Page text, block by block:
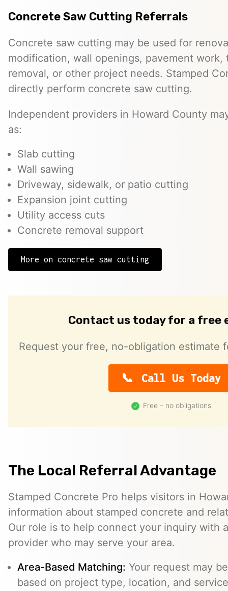
Concrete Saw Cutting Referrals
Concrete saw cutting may be used for
modification, wall openings, pavement
removal, or other project needs. Stamped
directly perform concrete saw cutting.
Independent providers in Howard County
as:
Slab cutting
Wall sawing
Driveway, sidewalk, or patio cutting
Expansion joint cutting
Utility access cuts
Concrete removal support
More on concrete saw cutting
Contact us today for a free
Request your free, no-obligation estimate
Call Us Today
Free – no obligations
The Local Referral Advantage
Stamped Concrete Pro helps visitors in
information about stamped concrete and
Our role is to help connect your inquiry with
provider who may serve your area.
Area-Based Matching: Your request may
based on project type, location, and